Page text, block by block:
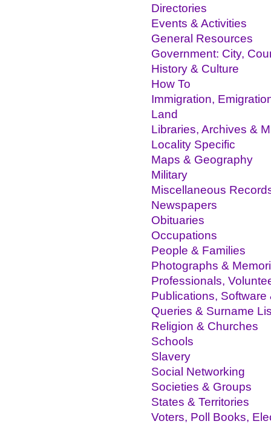
Directories
Events & Activities
General Resources
Government: City,
History & Culture
How To
Immigration,
Land
Libraries, Archives &
Locality Specific
Maps & Geography
Military
Miscellaneous
Newspapers
Obituaries
Occupations
People & Families
Photographs &
Professionals,
Publications, Software
Queries & Surname
Religion & Churches
Schools
Slavery
Social Networking
Societies & Groups
States & Territories
Voters, Poll Books,